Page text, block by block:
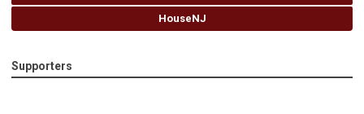
HouseNJ
Supporters